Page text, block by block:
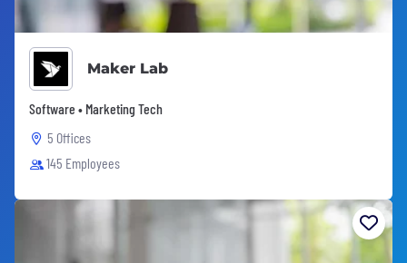
Maker Lab
Software • Marketing Tech
5 Offices
145 Employees